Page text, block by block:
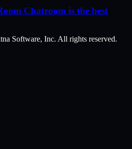
Chatroom is the best
Software, Inc. All rights reserved.